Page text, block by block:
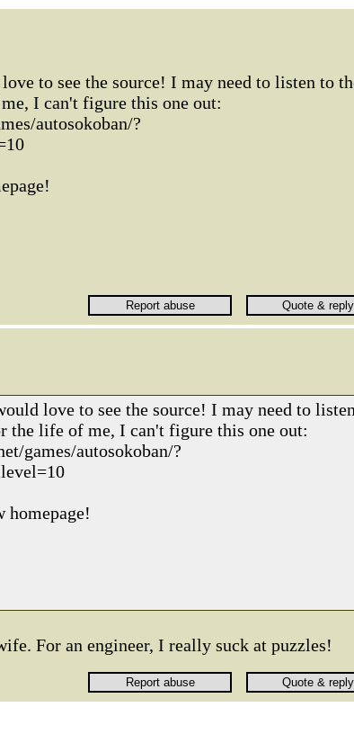
to see the source! I may need to listen to
I can't figure this one out:
autosokoban/?
love to see the source! I may need to
the life of me, I can't figure this one out:
games/autosokoban/?
homepage!
For an engineer, I really suck at puzzles!